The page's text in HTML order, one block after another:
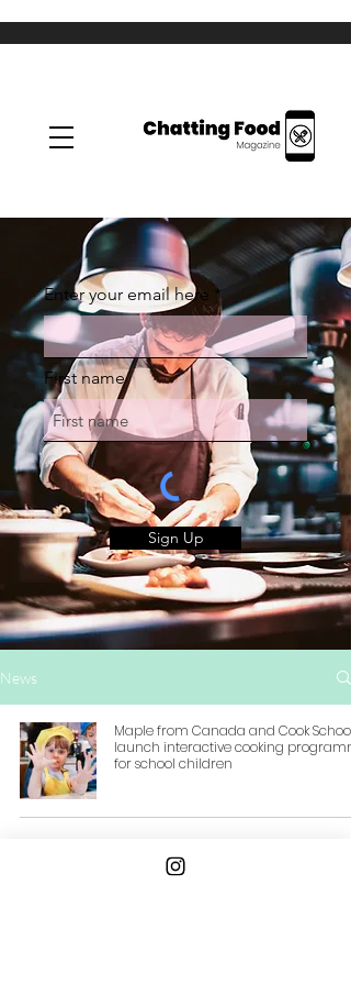
Enter your email here
First name
Sign Up
News
Maple from Canada and Cook School
launch interactive cooking
for school children